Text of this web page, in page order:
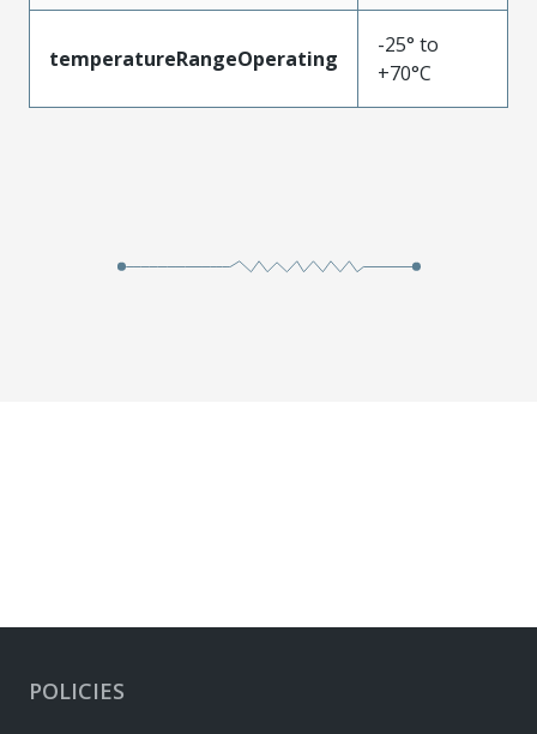
temperatureRangeOperating
-25° to
+70°C
POLICIES